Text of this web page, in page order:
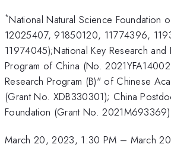
*National Natural Science Foundation
12025407, 91850120, 11774396,
11974045);National Key Research and
Program of China (No.
Research Program (B)" of Chinese
(Grant No. XDB330301); China
Foundation (Grant No. 2021M693369)
March 20, 2023, 1:30 PM – March